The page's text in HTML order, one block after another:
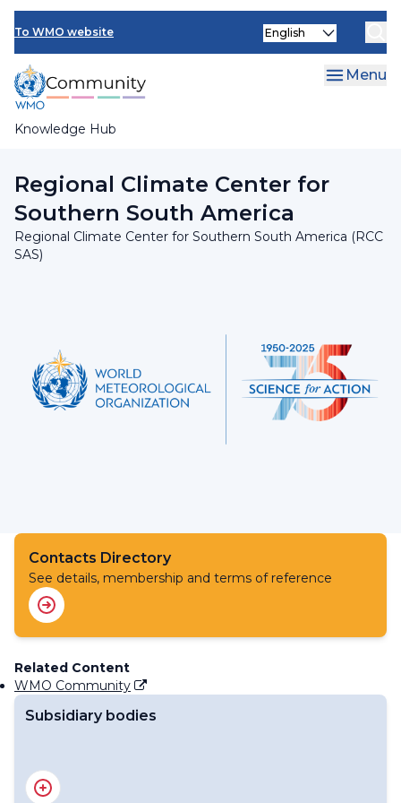
Skip
main
content
To WMO website
Knowledge Hub
Select
Menu
Research Board
Regional Climate Center for
Southern South America
Regional Climate Center for Southern South America (RCC
SAS)
Contacts Directory
See details, membership and terms of reference
Related Content
WMO Community
Subsidiary bodies
RA III Management Group